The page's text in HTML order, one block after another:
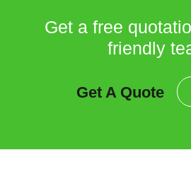
Get a free
friendly
Get A Quote